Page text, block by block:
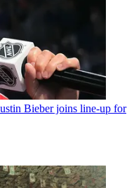
Bieber joins line-up for